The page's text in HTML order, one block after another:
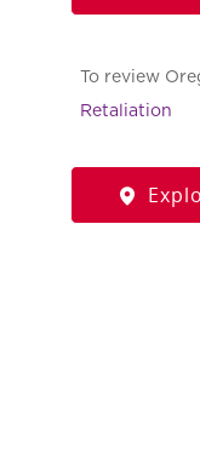
To review
Retaliation